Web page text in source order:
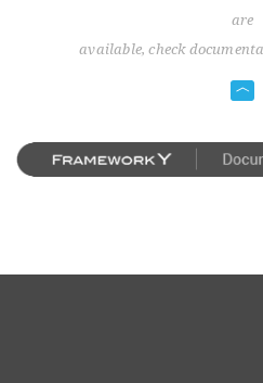
are
available, check